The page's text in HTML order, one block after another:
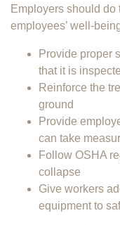
Employers should
employees’ well-
Provide proper
that it is
Reinforce the
ground
Provide
can take
Follow OSHA
collapse
Give workers
equipment to